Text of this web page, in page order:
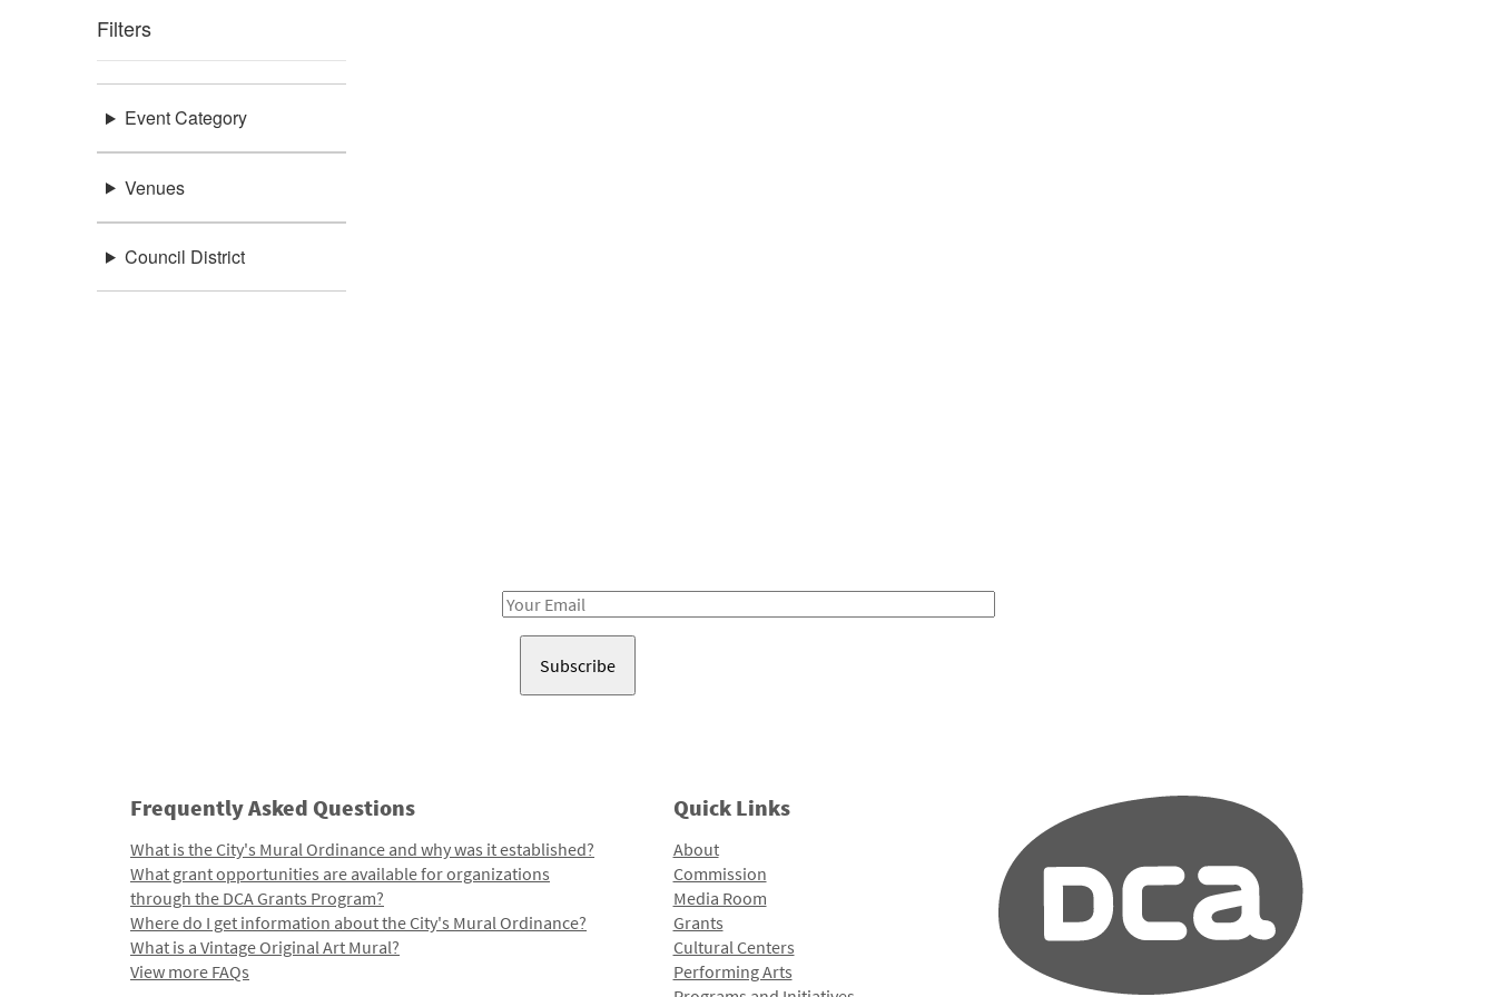
Filters
Event Category
Venues
Council District
Email
Frequently Asked Questions
What is the City's Mural Ordinance and why was it established?
What grant opportunities are available for organizations
through the DCA Grants Program?
Where do I get information about the City's Mural Ordinance?
What is a Vintage Original Art Mural?
View more FAQs
Quick Links
About
Commission
Media Room
Grants
Cultural Centers
Performing Arts